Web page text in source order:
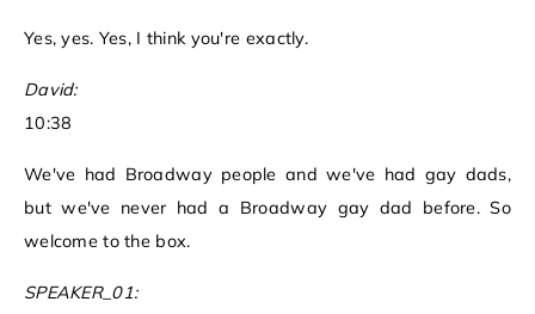
Yes, yes. Yes, I think you're exactly.
David:
10:38
We've had Broadway people and we've had gay dads,
but we've never had a Broadway gay dad before. So
welcome to the box.
SPEAKER_01: